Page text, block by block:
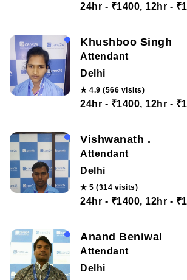
24hr - ₹1400, 12hr -
Khushboo Singh
Attendant
Delhi
★ 4.9 (566 visits)
24hr - ₹1400, 12hr -
Vishwanath .
Attendant
Delhi
★ 5 (314 visits)
24hr - ₹1400, 12hr -
Anand Beniwal
Attendant
Delhi